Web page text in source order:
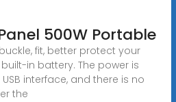
500W Portable
fit, better protect your
in battery. The power is
interface, and there is no
the